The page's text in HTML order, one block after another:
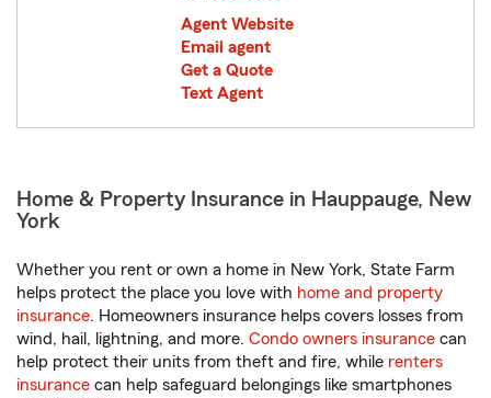
Agent Website
Email agent
Get a Quote
Text Agent
Home & Property Insurance in Hauppauge, New
York
Whether you rent or own a home in New York, State Farm
helps protect the place you love with home and property
insurance. Homeowners insurance helps covers losses from
wind, hail, lightning, and more. Condo owners insurance can
help protect their units from theft and fire, while renters
insurance can help safeguard belongings like smartphones